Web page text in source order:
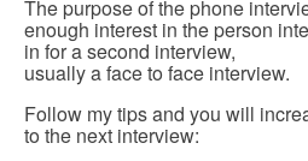
The purpose of the phone
enough interest in the person
in for a second interview,
usually a face to face interview.
Follow my tips and you will
to the next interview: